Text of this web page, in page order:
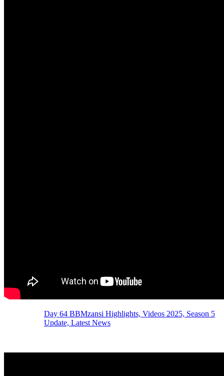
Day 64 BBMzansi Highlights, Videos 2025, Season 5
Update, Latest News